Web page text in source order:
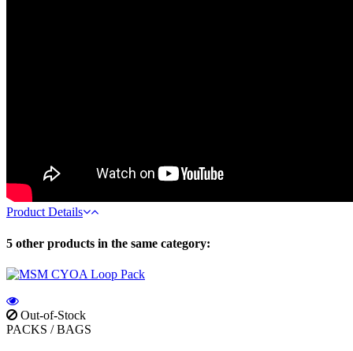
Product Details
5 other products in the same category:
Out-of-Stock
PACKS / BAGS